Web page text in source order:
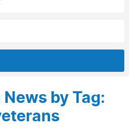
News by Tag: